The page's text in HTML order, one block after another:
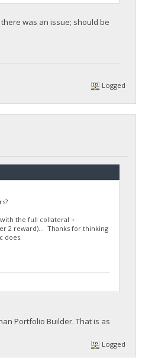
was an issue; should be
Logged
the full collateral +
2 reward)... Thanks for thinking
does.
Portfolio Builder. That is as
Logged